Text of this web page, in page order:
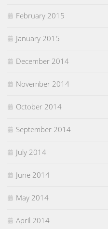
February 2015
January 2015
December 2014
November 2014
October 2014
September 2014
July 2014
June 2014
May 2014
April 2014